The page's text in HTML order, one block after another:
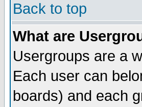
Back to top
What are
Usergroups are a
Each user can
boards) and each